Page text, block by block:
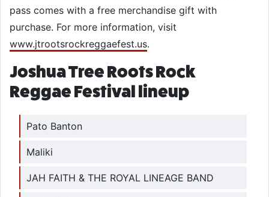
pass comes with a free merchandise gift with
purchase. For more information, visit
www.jtrootsrockreggaefest.us.
Joshua Tree Roots Rock
Reggae Festival lineup
Pato Banton
Maliki
JAH FAITH & THE ROYAL LINEAGE BAND